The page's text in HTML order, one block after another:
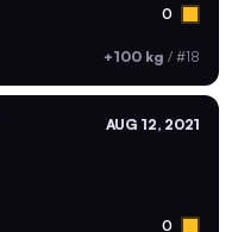
0
+100 kg / #18
AUG 12, 2021
0